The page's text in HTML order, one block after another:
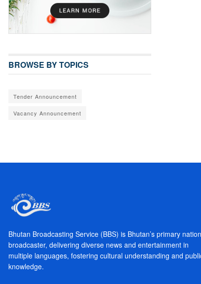
BROWSE BY TOPICS
Tender Announcement
Vacancy Announcement
Bhutan Broadcasting Service (BBS) is Bhutan’s primary
broadcaster, delivering diverse news and entertainment in
multiple languages, fostering cultural understanding and
knowledge.